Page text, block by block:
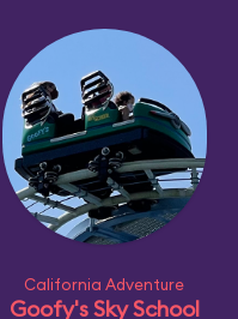
California Adventure
Goofy's Sky School